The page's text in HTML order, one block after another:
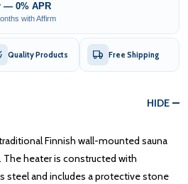
— 0% APR
with Affirm
Quality Products Free Shipping
HIDE
traditional Finnish wall-mounted sauna
heater is constructed with
steel and includes a protective stone